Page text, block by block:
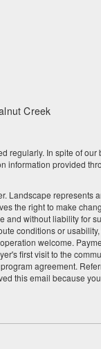
January 2023
November 2022
October 2022
September 2022
August 2022
July 2022
Creek
In spite of our
information provided
Landscape represents
the right to make
and without liability for
conditions or
welcome.
first visit to the
agreement.
this email because